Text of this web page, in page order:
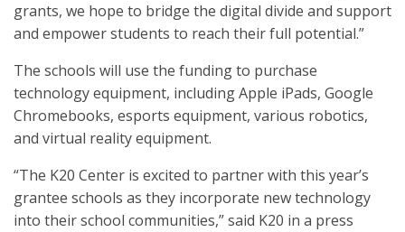
grants, we hope to bridge the digital divide and support
and empower students to reach their full potential.”
The schools will use the funding to purchase
technology equipment, including Apple iPads, Google
Chromebooks, esports equipment, various robotics,
and virtual reality equipment.
“The K20 Center is excited to partner with this year’s
grantee schools as they incorporate new technology
into their school communities,” said K20 in a press